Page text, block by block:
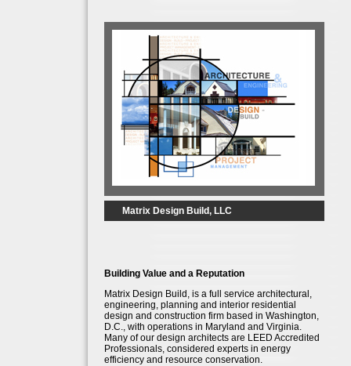
Matrix Design Build, LLC
Building Value and a Reputation
Matrix Design Build, is a full service architectural,
engineering, planning and interior residential
design and construction firm based in Washington,
D.C., with operations in Maryland and Virginia.
Many of our design architects are LEED Accredited
Professionals, considered experts in energy
efficiency and resource conservation.